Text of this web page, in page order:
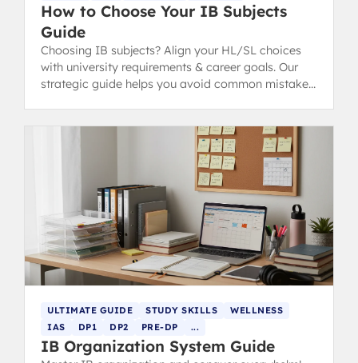
How to Choose Your IB Subjects
Guide
Choosing IB subjects? Align your HL/SL choices
with university requirements & career goals. Our
strategic guide helps you avoid common mistakes
ULTIMATE GUIDE STUDY SKILLS
WELLNESS
IAS
DP1 DP2 PRE-DP ...
IB Organization System Guide